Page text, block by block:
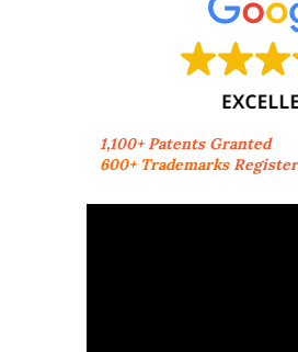
1,100+ Patents Granted
600+ Trademarks